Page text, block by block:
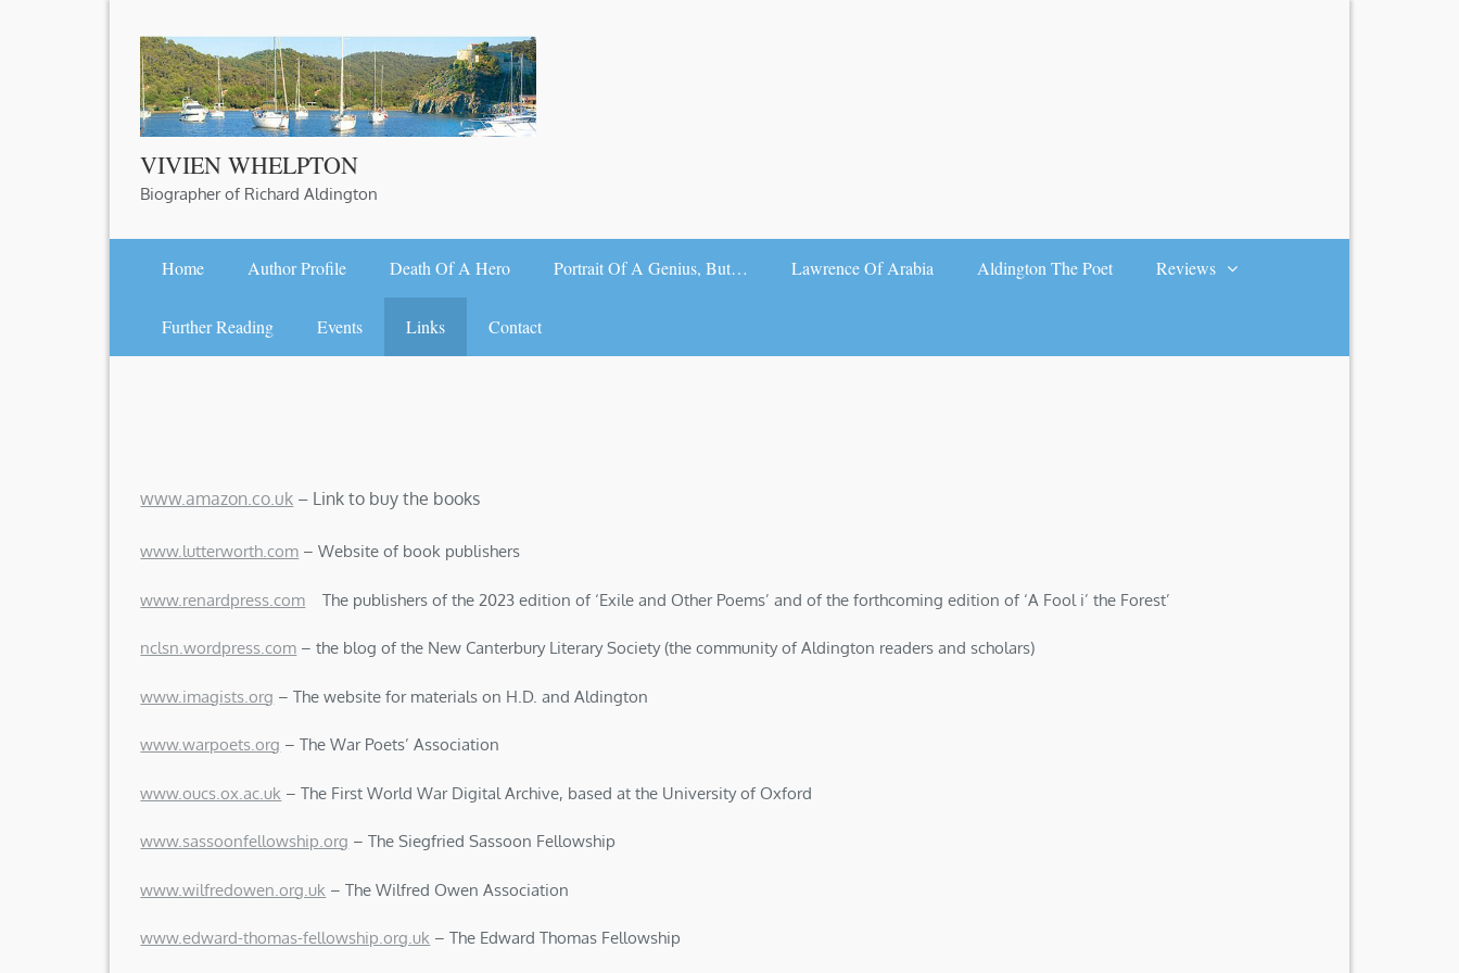
content
VIVIEN WHELPTON
Biographer of Richard Aldington
Home Author Profile Death Of A Hero Portrait Of A Genius, But… Lawrence Of Arabia Aldington The Poet Reviews
Further Reading Events Links Contact
www.amazon.co.uk – Link to buy the books
www.lutterworth.com – Website of book publishers
www.renardpress.com The publishers of the 2023 edition of ‘Exile and Other Poems’ and of the forthcoming edition of ‘A Fool i’ the Forest’
nclsn.wordpress.com – the blog of the New Canterbury Literary Society (the community of Aldington readers and scholars)
www.imagists.org – The website for materials on H.D. and Aldington
www.warpoets.org – The War Poets’ Association
www.oucs.ox.ac.uk – The First World War Digital Archive, based at the University of Oxford
www.sassoonfellowship.org – The Siegfried Sassoon Fellowship
www.wilfredowen.org.uk – The Wilfred Owen Association
www.edward-thomas-fellowship.org.uk – The Edward Thomas Fellowship